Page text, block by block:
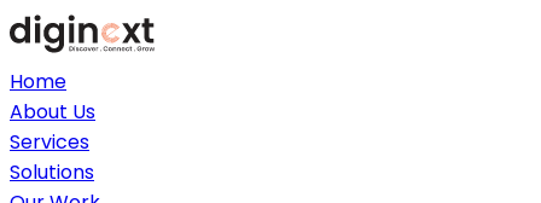
Home
About Us
Services
Solutions